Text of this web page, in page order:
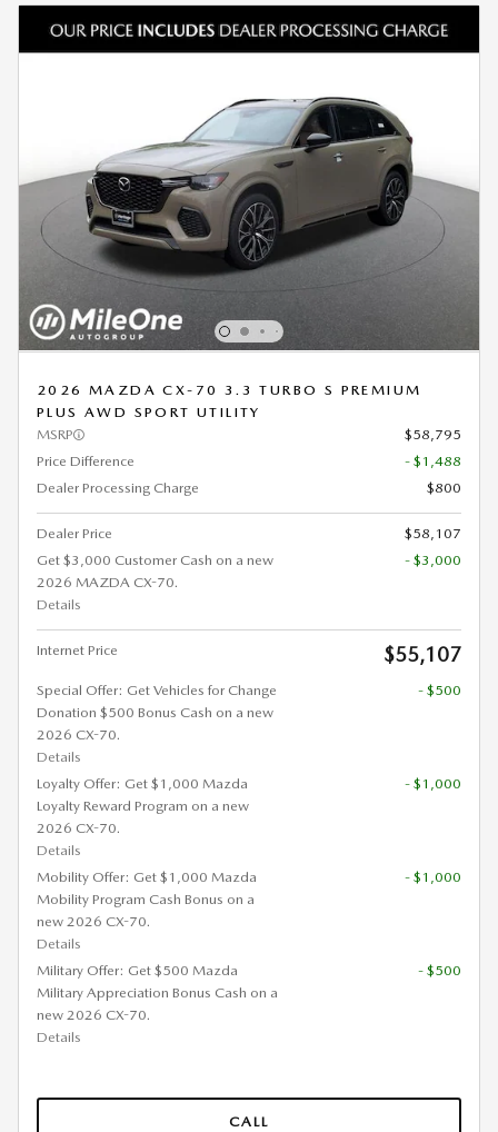
2026 MAZDA CX-70 3.3 TURBO S PREMIUM
PLUS AWD SPORT UTILITY
MSRP
$58,795
Price Difference
- $1,488
Dealer Processing Charge
$800
Dealer Price
$58,107
Get $3,000 Customer Cash on a new
2026 MAZDA CX-70.
Details
- $3,000
Internet Price $55,107
Special Offer: Get Vehicles for Change
Donation $500 Bonus Cash on a new
2026 CX-70.
Details
- $500
Loyalty Offer: Get $1,000 Mazda
Loyalty Reward Program on a new
2026 CX-70.
Details
- $1,000
Mobility Offer: Get $1,000 Mazda
Mobility Program Cash Bonus on a
new 2026 CX-70.
Details
- $1,000
Military Offer: Get $500 Mazda
Military Appreciation Bonus Cash on a
new 2026 CX-70.
Details
- $500
CALL